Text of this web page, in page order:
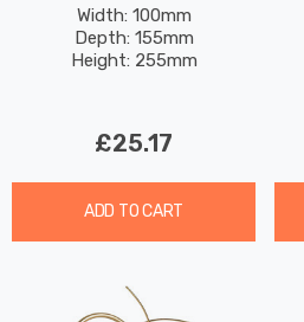
Glass In Brushed Steel
Width: 100mm
Depth: 155mm
Height: 255mm
£25.17
ADD TO CART